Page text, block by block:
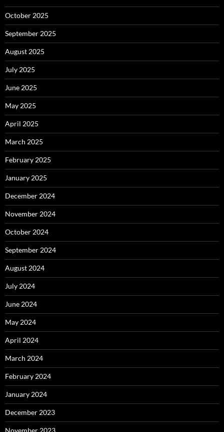
October 2025
September 2025
August 2025
July 2025
June 2025
May 2025
April 2025
March 2025
February 2025
January 2025
December 2024
November 2024
October 2024
September 2024
August 2024
July 2024
June 2024
May 2024
April 2024
March 2024
February 2024
January 2024
December 2023